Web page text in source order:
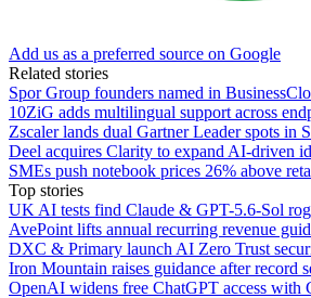
Add us as a preferred source on Google
Related stories
Spor Group founders named in
10ZiG adds multilingual support across
Zscaler lands dual Gartner Leader spots in
Deel acquires Clarity to expand AI-driven
SMEs push notebook prices 26% above
Top stories
UK AI tests find Claude & GPT-5.6-Sol
AvePoint lifts annual recurring revenue
DXC & Primary launch AI Zero Trust
Iron Mountain raises guidance after record
OpenAI widens free ChatGPT access with